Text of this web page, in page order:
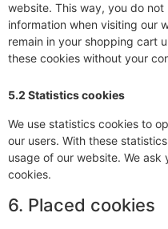
website. This way, you do
information when visiting our
remain in your shopping cart
these cookies without your
5.2 Statistics cookies
We use statistics cookies to
our users. With these
usage of our website. We
cookies.
6. Placed cookies